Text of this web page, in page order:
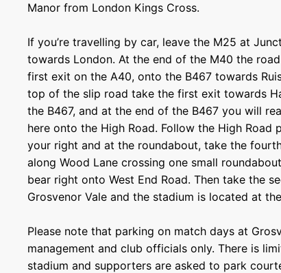
Manor from London Kings Cross.
If you’re travelling by car, leave the M25 at
towards London. At the end of the M40 the
first exit on the A40, onto the B467 towards
top of the slip road take the first exit towards
the B467, and at the end of the B467 you will
here onto the High Road. Follow the High Road
your right and at the roundabout, take the
along Wood Lane crossing one small
bear right onto West End Road. Then take the
Grosvenor Vale and the stadium is located at
Please note that parking on match days at
management and club officials only. There is
stadium and supporters are asked to park